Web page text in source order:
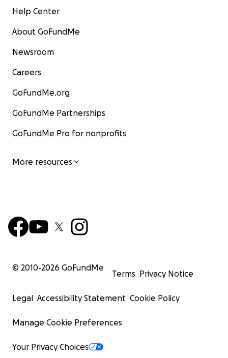
Help Center
About GoFundMe
Newsroom
Careers
GoFundMe.org
GoFundMe Partnerships
GoFundMe Pro for nonprofits
More resources
© 2010-2026 GoFundMe
Terms Privacy Notice
Legal Accessibility Statement Cookie Policy
Manage Cookie Preferences
Your Privacy Choices